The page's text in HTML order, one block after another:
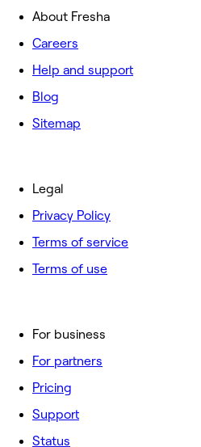
About Fresha
Careers
Help and support
Blog
Sitemap
For business
For partners
Pricing
Support
Status
Legal
Privacy Policy
Terms of service
Terms of use